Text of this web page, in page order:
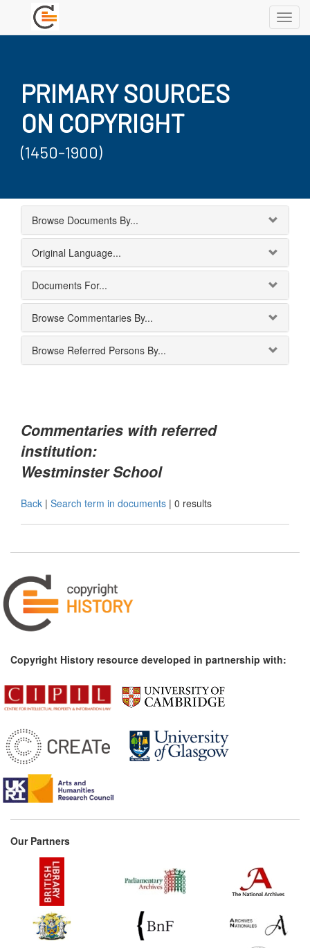
PRIMARY SOURCES
ON COPYRIGHT
(1450-1900)
Browse Documents By...
Original Language...
Documents For...
Browse Commentaries By...
Browse Referred Persons By...
Commentaries with referred
institution:
Westminster School
Back | Search term in documents | 0 results
Copyright History resource developed in partnership with:
Our Partners